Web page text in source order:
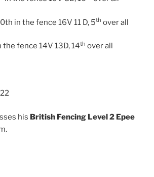
in the fence 16V 11 D, 5th over all
the fence 14V 13D, 14th over all
his British Fencing Level 2 Epee